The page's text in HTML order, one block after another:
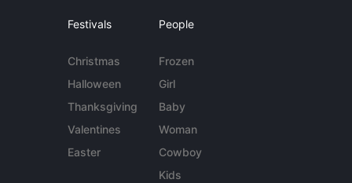
Festivals
Christmas
Halloween
Thanksgiving
Valentines
Easter
People
Frozen
Girl
Baby
Woman
Cowboy
Kids